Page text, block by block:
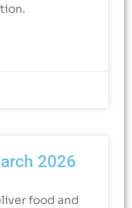
2026
food and